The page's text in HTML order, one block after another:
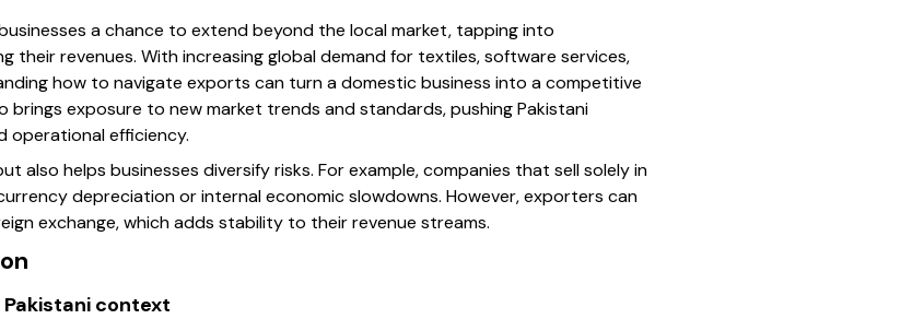
a chance to extend beyond the local market, tapping into
their revenues. With increasing global demand for textiles, software services,
how to navigate exports can turn a domestic business into a competitive
brings exposure to new market trends and standards, pushing Pakistani
operational efficiency.
also helps businesses diversify risks. For example, companies that sell solely in
depreciation or internal economic slowdowns. However, exporters can
exchange, which adds stability to their revenue streams.
context